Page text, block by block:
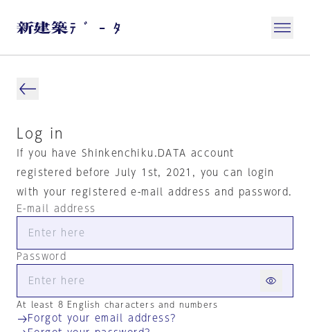
Log in
If you have Shinkenchiku.DATA account
registered before July 1st, 2021, you can login
with your registered e-mail address and password.
E-mail address
Password
At least 8 English characters and numbers
Forgot your email address?